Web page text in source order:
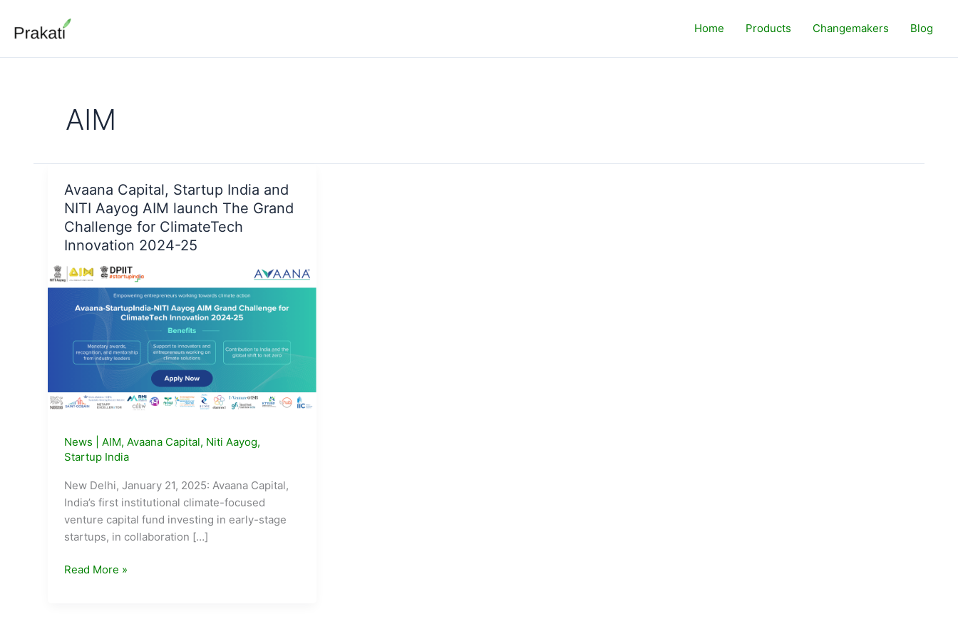
content
Home Products Changemakers Blog
AIM
Avaana Capital, Startup India and
NITI Aayog AIM launch The Grand
Challenge for ClimateTech
Innovation 2024-25
News AIM, Avaana Capital, Niti Aayog,
Startup India
New Delhi, January 21, 2025: Avaana Capital,
India’s first institutional climate-focused
venture capital fund investing in early-stage
startups, in collaboration […]
Avaana
Read More »